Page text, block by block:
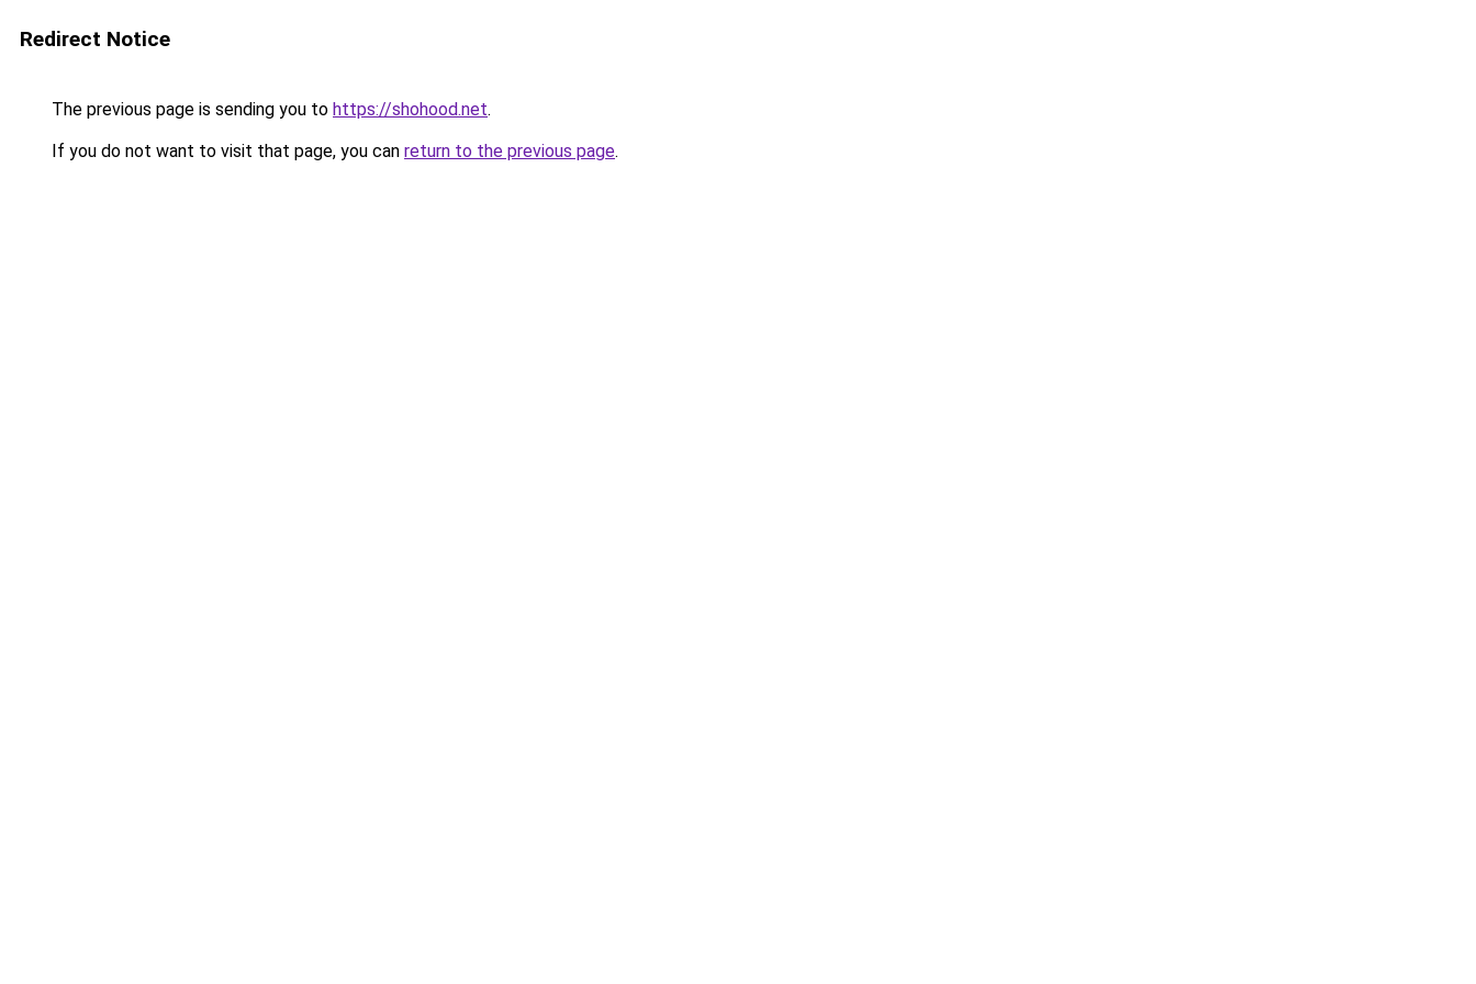
Redirect Notice
The previous page is sending you to https://shohood.net.
If you do not want to visit that page, you can return to the previous page.